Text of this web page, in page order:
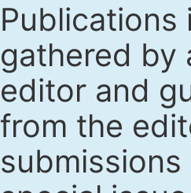
Publications
gathered by
editor and
from the